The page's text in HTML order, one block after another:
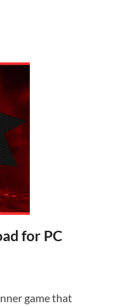
for PC
game that